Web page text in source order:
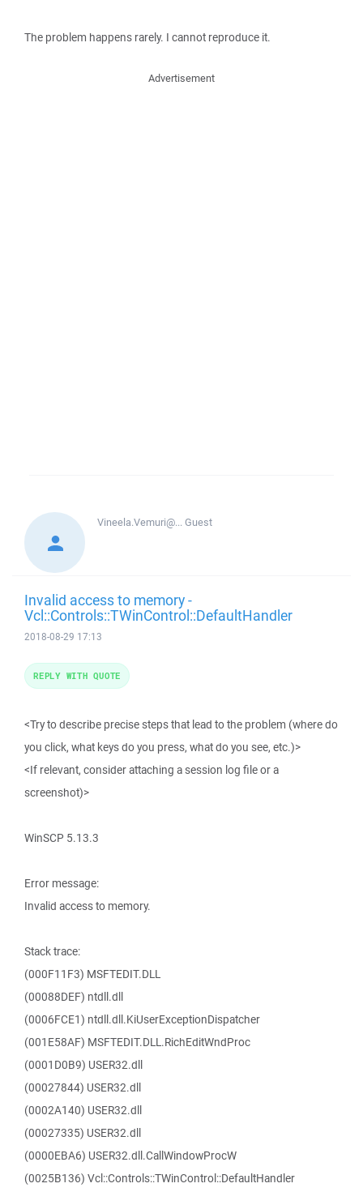
The problem happens rarely. I cannot reproduce it.
Advertisement
Vineela.Vemuri@...Guest
Invalid access to memory -
Vcl::Controls::TWinControl::DefaultHandler
2018-08-29 17:13
<Try to describe precise steps that lead to the problem (where do
you click, what keys do you press, what do you see, etc.)>
<If relevant, consider attaching a session log file or a
screenshot)>
WinSCP 5.13.3
Error message:
Invalid access to memory.
Stack trace:
(000F11F3) MSFTEDIT.DLL
(00088DEF) ntdll.dll
(0006FCE1) ntdll.dll.KiUserExceptionDispatcher
(001E58AF) MSFTEDIT.DLL.RichEditWndProc
(0001D0B9) USER32.dll
(00027844) USER32.dll
(0002A140) USER32.dll
(00027335) USER32.dll
(0000EBA6) USER32.dll.CallWindowProcW
(0025B136) Vcl::Controls::TWinControl::DefaultHandler
REPLY WITH QUOTE